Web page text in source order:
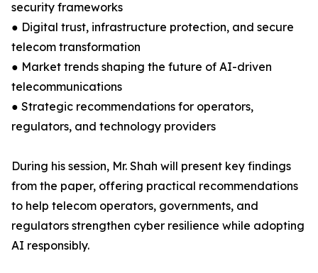
security frameworks
● Digital trust, infrastructure protection, and secure
telecom transformation
● Market trends shaping the future of AI-driven
telecommunications
● Strategic recommendations for operators,
regulators, and technology providers
During his session, Mr. Shah will present key findings
from the paper, offering practical recommendations
to help telecom operators, governments, and
regulators strengthen cyber resilience while adopting
AI responsibly.